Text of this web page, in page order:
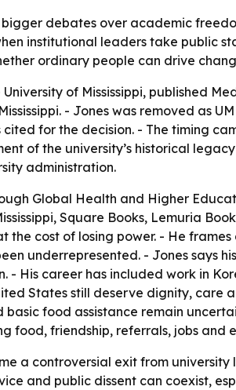
debates over academic
institutional leaders take public
ordinary people can drive
of Mississippi, published
- Jones was removed as
for the decision. - The timing
of the university’s historical
administration.
Global Health and Higher
Square Books, Lemuria
the cost of losing power. - He
underrepresented. - Jones says
- His career has included work in
States still deserve dignity,
food assistance remain
food, friendship, referrals, jobs and
a controversial exit from
and public dissent can coexist,